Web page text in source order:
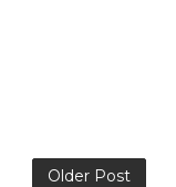
Older Post